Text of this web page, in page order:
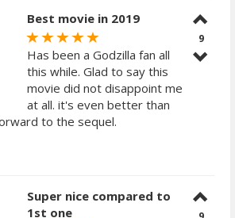
Best movie in 2019
Has been a Godzilla fan all
this while. Glad to say this
movie did not disappoint me
at all. it's even better than
to the sequel.
9
Super nice compared to
1st one